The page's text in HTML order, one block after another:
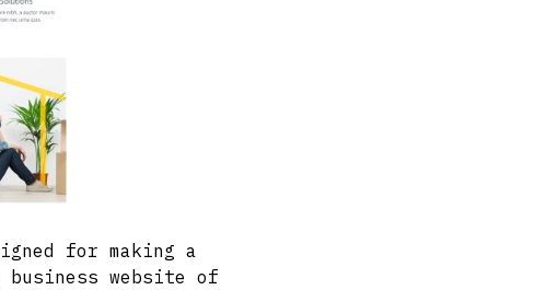
for making a
website of